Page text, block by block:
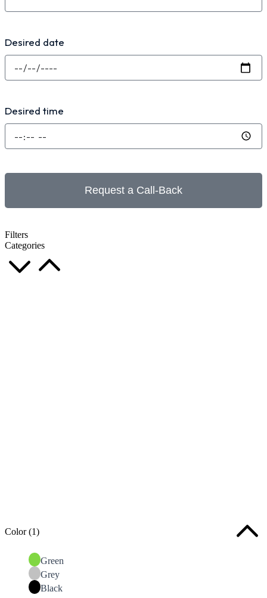
Desired date
Desired time
Request a Call-Back
Filters
Categories
Color(1)
Green
Grey
Black